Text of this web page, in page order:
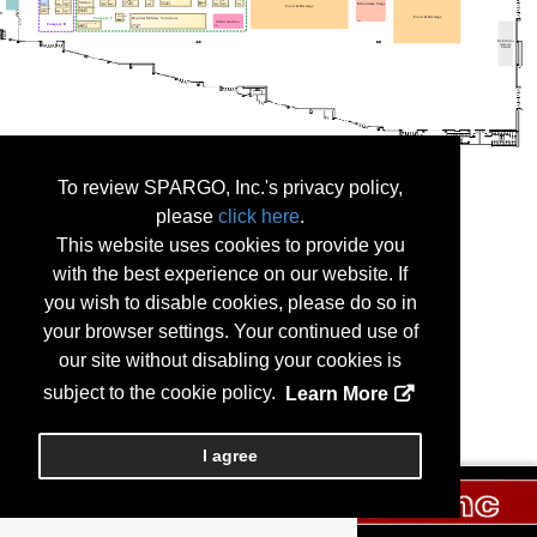
To review SPARGO, Inc.'s privacy policy,
please click here.
This website uses cookies to provide you
with the best experience on our website. If
you wish to disable cookies, please do so in
your browser settings. Your continued use of
our site without disabling your cookies is
subject to the cookie policy.
Learn More
I agree